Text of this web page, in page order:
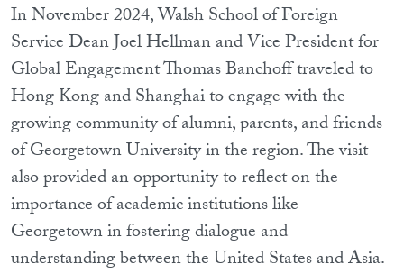
In November 2024, Walsh School of Foreign
Service Dean Joel Hellman and Vice President for
Global Engagement Thomas Banchoff traveled to
Hong Kong and Shanghai to engage with the
growing community of alumni, parents, and friends
of Georgetown University in the region. The visit
also provided an opportunity to reflect on the
importance of academic institutions like
Georgetown in fostering dialogue and
understanding between the United States and Asia.